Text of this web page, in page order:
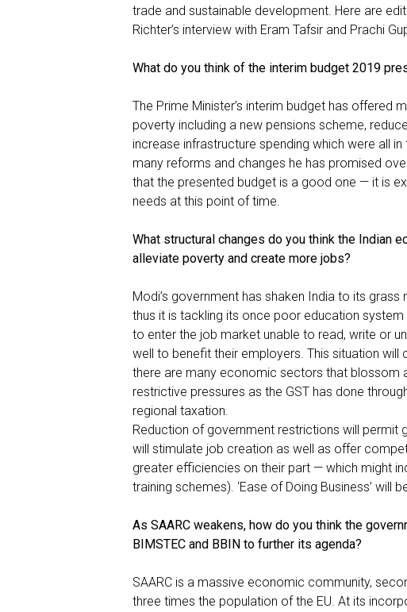
trade and sustainable development. Here are
Richter’s interview with Eram Tafsir and Prachi
What do you think of the interim budget 2019
The Prime Minister’s interim budget has offered
poverty including a new pensions scheme,
increase infrastructure spending which were all
many reforms and changes he has promised
that the presented budget is a good one — it is
needs at this point of time.
What structural changes do you think the Indian
alleviate poverty and create more jobs?
Modi’s government has shaken India to its
thus it is tackling its once poor education
to enter the job market unable to read, write or
well to benefit their employers. This situation will
there are many economic sectors that blossom
restrictive pressures as the GST has done
regional taxation.
Reduction of government restrictions will permit
will stimulate job creation as well as offer
greater efficiencies on their part — which might
training schemes). ‘Ease of Doing Business’ will
As SAARC weakens, how do you think the
BIMSTEC and BBIN to further its agenda?
SAARC is a massive economic community,
three times the population of the EU. At its